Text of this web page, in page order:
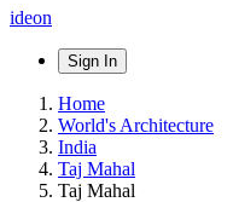
ideon
Sign In
Home
World's Architecture
India
Taj Mahal
Taj Mahal